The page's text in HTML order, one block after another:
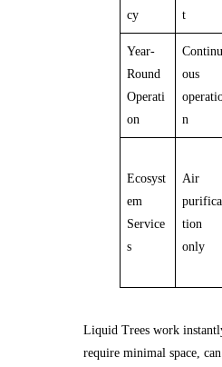
cy
t
Year-
Round
Operati
on
Continu
ous
n
Ecosyst
em
Service
s
Air
purifica
tion
only
Liquid Trees work
require minimal space,